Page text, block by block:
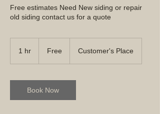
Free estimates Need New siding or repair
old siding contact us for a quote
1 hr Free Customer's Place
Book Now